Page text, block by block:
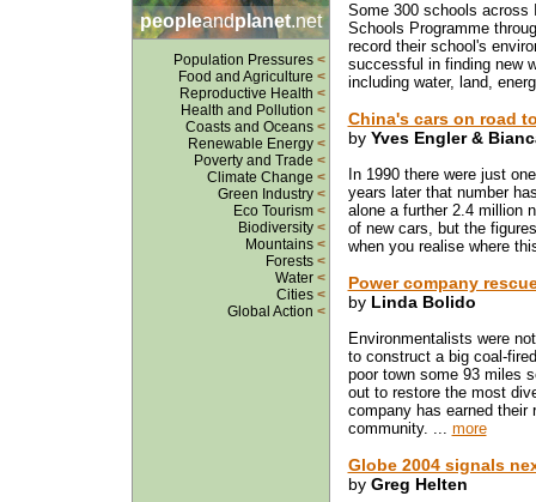
peopleandplanet.net
Population Pressures <
Food and Agriculture <
Reproductive Health <
Health and Pollution <
Coasts and Oceans <
Renewable Energy <
Poverty and Trade <
Climate Change <
Green Industry <
Eco Tourism <
Biodiversity <
Mountains <
Forests <
Water <
Cities <
Global Action <
Some 300 schools across
Schools Programme
record their school's
successful in finding new
including water, land,
China's cars on road
by Yves Engler &
In 1990 there were just
years later that number
alone a further 2.4 million
of new cars, but the
when you realise where
Power company
by Linda Bolido
Environmentalists were
to construct a big coal-
poor town some 93 miles
out to restore the most
company has earned their
community. ... more
Globe 2004 signals
by Greg Helten